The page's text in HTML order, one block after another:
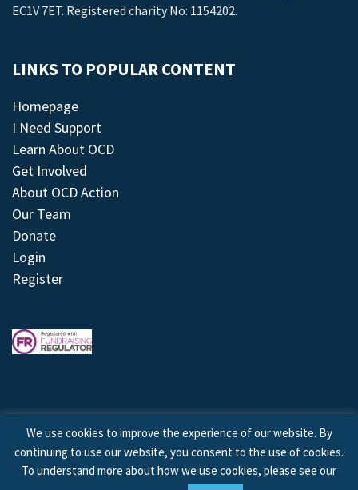
EC1V 7ET. Registered charity No: 1154202.
LINKS TO POPULAR CONTENT
Homepage
I Need Support
Learn About OCD
Get Involved
About OCD Action
Our Team
Donate
Login
Register
© 2026 © Copyright OCD Action. All Rights Reserved.
We use cookies to improve the experience of our website. By
continuing to use our website, you consent to the use of cookies.
To understand more about how we use cookies, please see our